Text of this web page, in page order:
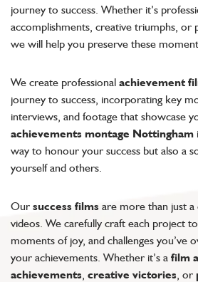
journey to success. Whether it’s
accomplishments, creative triumphs,
we will help you preserve these
We create professional achievement
journey to success, incorporating key
interviews, and footage that showcase
achievements montage Nottingham
way to honour your success but also a
yourself and others.
Our success films are more than just
videos. We carefully craft each project
moments of joy, and challenges you’ve
your achievements. Whether it’s a film
achievements creative victories , or